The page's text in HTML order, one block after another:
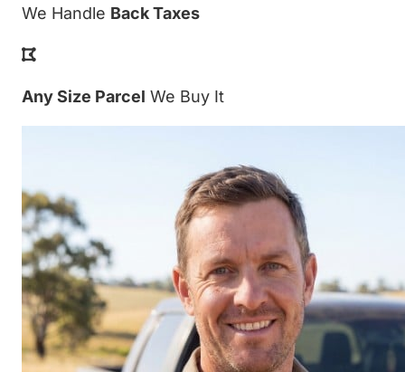
We Handle Back Taxes
Any Size Parcel We Buy It